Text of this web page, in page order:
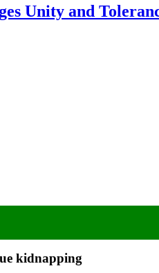
Unity and
kidnapping